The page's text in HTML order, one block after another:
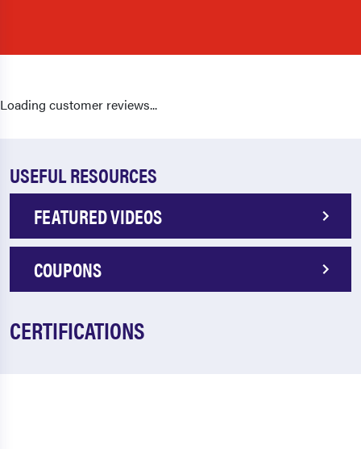
Loading customer reviews...
USEFUL RESOURCES
FEATURED VIDEOS
COUPONS
CERTIFICATIONS